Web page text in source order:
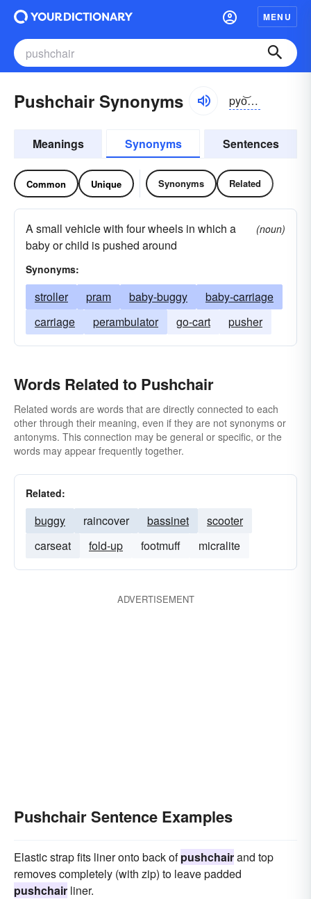
MENU
Pushchair Synonyms pyo͝ozhcher
Meanings Synonyms Sentences
Common Unique Synonyms Related
A small vehicle with four wheels in which a
baby or child is pushed around
(noun)
Synonyms:
stroller pram baby-buggy
baby-carriage
carriage
perambulator go-cart pusher
Words Related to Pushchair
Related words are words that are directly connected to each
other through their meaning, even if they are not synonyms or
antonyms. This connection may be general or specific, or the
words may appear frequently together.
Related:
buggy raincover bassinet
scooter
carseat
fold-up footmuff micralite
ADVERTISEMENT
Pushchair Sentence Examples
Elastic strap fits liner onto back ofpushchairand top
removes completely (with zip) to leave padded
pushchair liner.